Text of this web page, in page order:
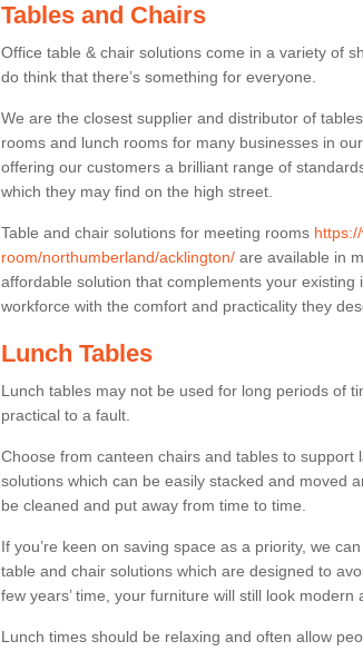
Tables and Chairs
Office table & chair solutions come in a variety of
do think that there’s something for everyone.
We are the closest supplier and distributor of
rooms and lunch rooms for many businesses in
offering our customers a brilliant range of
which they may find on the high street.
Table and chair solutions for meeting rooms
room/northumberland/acklington/ are available in
affordable solution that complements your
workforce with the comfort and practicality they
Lunch Tables
Lunch tables may not be used for long periods of
practical to a fault.
Choose from canteen chairs and tables to
solutions which can be easily stacked and moved
be cleaned and put away from time to time.
If you’re keen on saving space as a priority, we
table and chair solutions which are designed to
few years’ time, your furniture will still look modern
Lunch times should be relaxing and often allow